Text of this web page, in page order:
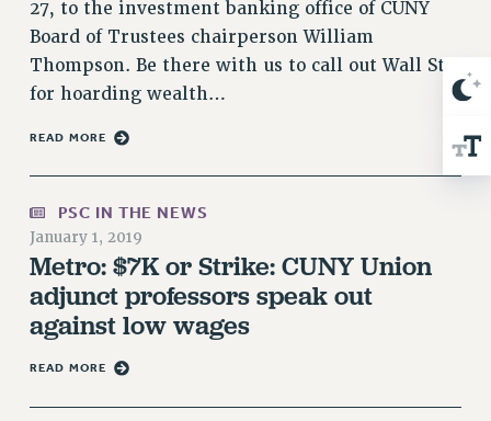
RIGHTS UNDER LAW
HEALTH AND SAFETY
Benefits
BENEFITS
DOCTORAL EMPLOYEES HEALTH BENEFITS
RETIREE HEALTH BENEFITS
RF HEALTH BENEFITS
PART-TIME LIAISONS
27, to the investment banking office of CUNY
Board of Trustees chairperson William
Thompson. Be there with us to call out Wall St.
for hoarding wealth…
READ MORE
PSC IN THE NEWS
January 1, 2019
Metro: $7K or Strike: CUNY Union
adjunct professors speak out
against low wages
READ MORE